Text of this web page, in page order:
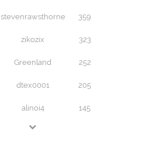
stevenrawsthorne 359
zikozix 323
Greenland 252
dtex0001 205
alinoi4 145